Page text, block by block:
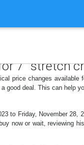
7" stretch
price changes
good deal. This can help
to Friday, November 28,
now or wait, reviewing